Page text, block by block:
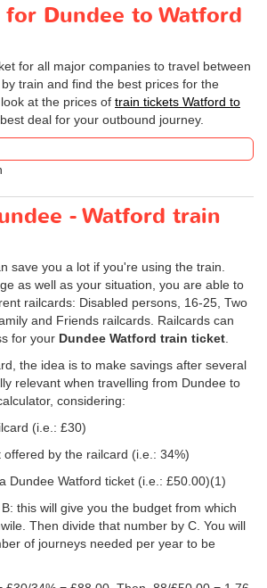
Dundee to Watford
for all major companies to travel between
train and find the best prices for the
at the prices of train tickets Watford to
deal for your outbound journey.
- Watford train
save you a lot if you're using the train.
as well as your situation, you are able to
railcards: Disabled persons, 16-25, Two
and Friends railcards. Railcards can
for your Dundee Watford train ticket.
the idea is to make savings after several
relevant when travelling from Dundee to
considering:
(i.e.: £30)
offered by the railcard (i.e.: 34%)
Dundee Watford ticket (i.e.: £50.00)(1)
this will give you the budget from which
Then divide that number by C. You will
of journeys needed per year to be